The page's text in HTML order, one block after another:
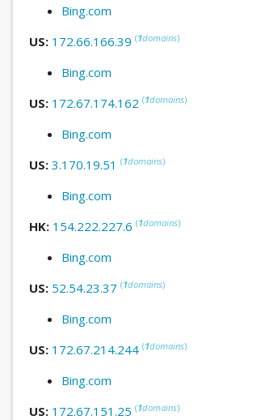
Bing.com
US: 172.66.166.39 (1domains)
Bing.com
US: 172.67.174.162 (1domains)
Bing.com
US: 3.170.19.51 (1domains)
Bing.com
HK: 154.222.227.6 (1domains)
Bing.com
US: 52.54.23.37 (1domains)
Bing.com
US: 172.67.214.244 (1domains)
Bing.com
US: 172.67.151.25 (1domains)